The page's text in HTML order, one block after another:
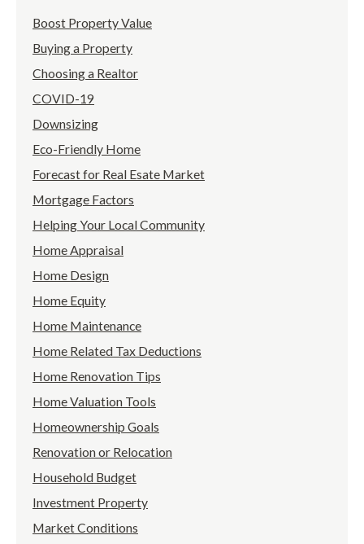
Boost Property Value
Buying a Property
Choosing a Realtor
COVID-19
Downsizing
Eco-Friendly Home
Forecast for Real Esate Market
Mortgage Factors
Helping Your Local Community
Home Appraisal
Home Design
Home Equity
Home Maintenance
Home Related Tax Deductions
Home Renovation Tips
Home Valuation Tools
Homeownership Goals
Renovation or Relocation
Household Budget
Investment Property
Market Conditions